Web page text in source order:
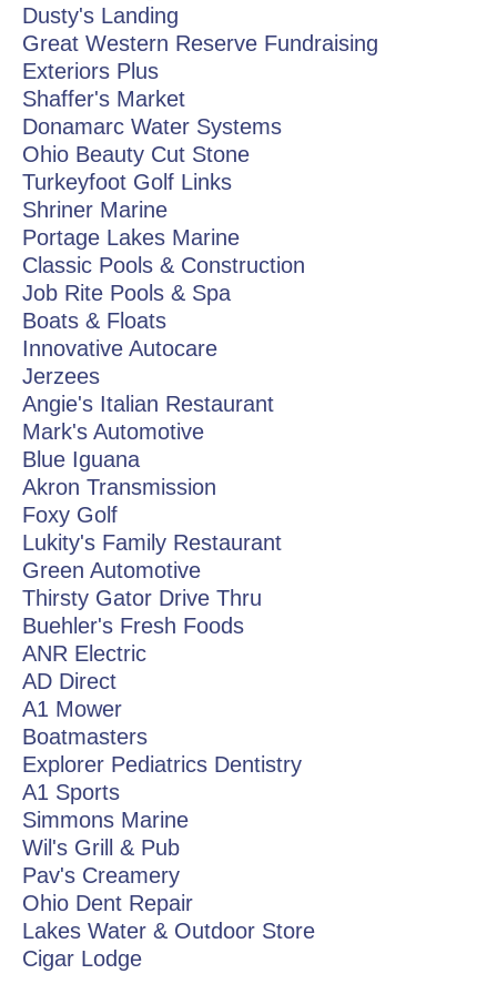
Dusty's Landing
Great Western Reserve Fundraising
Exteriors Plus
Shaffer's Market
Donamarc Water Systems
Ohio Beauty Cut Stone
Turkeyfoot Golf Links
Shriner Marine
Portage Lakes Marine
Classic Pools & Construction
Job Rite Pools & Spa
Boats & Floats
Innovative Autocare
Jerzees
Angie's Italian Restaurant
Mark's Automotive
Blue Iguana
Akron Transmission
Foxy Golf
Lukity's Family Restaurant
Green Automotive
Thirsty Gator Drive Thru
Buehler's Fresh Foods
ANR Electric
AD Direct
A1 Mower
Boatmasters
Explorer Pediatrics Dentistry
A1 Sports
Simmons Marine
Wil's Grill & Pub
Pav's Creamery
Ohio Dent Repair
Lakes Water & Outdoor Store
Cigar Lodge